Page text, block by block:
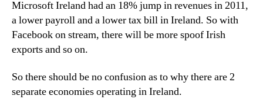
Microsoft Ireland had an 18% jump in revenues in 2011,
a lower payroll and a lower tax bill in Ireland. So with
Facebook on stream, there will be more spoof Irish
exports and so on.
So there should be no confusion as to why there are 2
separate economies operating in Ireland.